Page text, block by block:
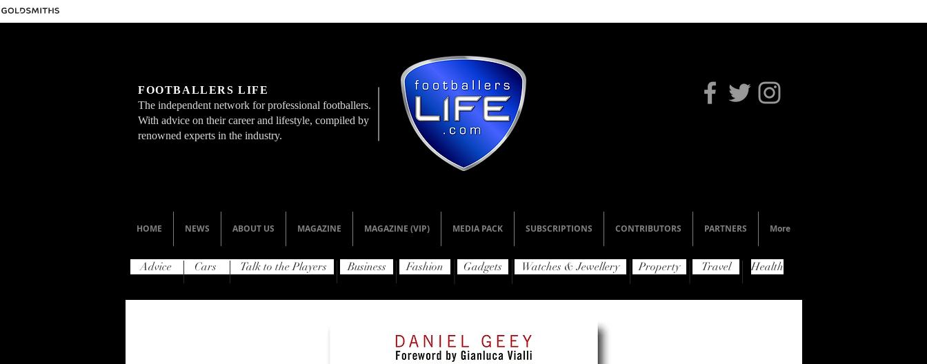
FOOTBALLERS LIFE
The independent network for professional footballers.
With advice on their career and lifestyle, compiled by
renowned experts in the industry.
HOME NEWS ABOUT US MAGAZINE MAGAZINE (VIP) MEDIA PACK SUBSCRIPTIONS CONTRIBUTORS PARTNERS More
Advice Cars Talk to the Players Fashion
Business Gadgets Watches & Jewellery Property Travel Health